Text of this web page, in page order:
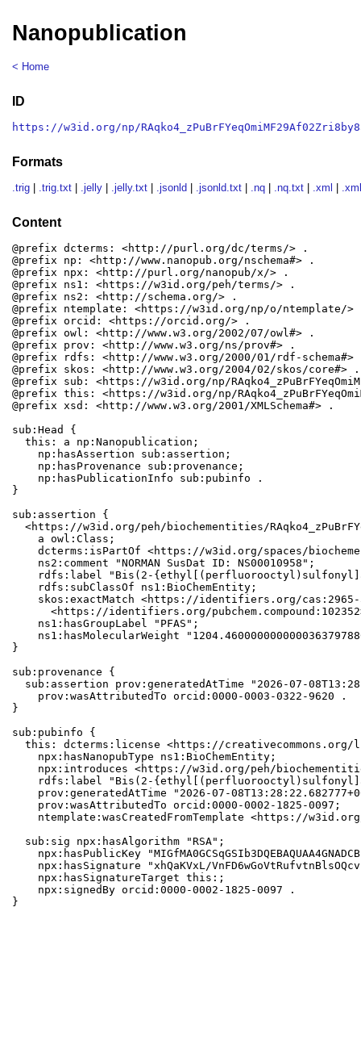
Nanopublication
< Home
ID
https://w3id.org/np/
Formats
.trig .trig.txt .jelly .jelly.txt .jsonld .jsonld.txt .nq .nq.txt .xml
Content
@prefix dcterms: <http://purl.org/dc/terms/> .
@prefix np: <http://www.nanopub.org/nschema#> .
@prefix npx: <http://purl.org/nanopub/x/> .
@prefix ns1: <https://w3id.org/peh/terms/> .
@prefix ns2: <http://schema.org/> .
@prefix ntemplate: <https://w3id.org/np/o/ntemplate/>
@prefix orcid: <https://orcid.org/> .
@prefix owl: <http://www.w3.org/2002/07/owl#> .
@prefix prov: <http://www.w3.org/ns/prov#> .
@prefix rdfs: <http://www.w3.org/2000/01/rdf-schema#>
@prefix skos: <http://www.w3.org/2004/02/skos/core#> .
@prefix sub: <https://w3id.org/np/
@prefix this: <https://w3id.org/np/
@prefix xsd: <http://www.w3.org/2001/XMLSchema#> .
sub:Head {
  this: a np:Nanopublication;
    np:hasAssertion sub:assertion;
    np:hasProvenance sub:provenance;
    np:hasPublicationInfo sub:pubinfo .
}
sub:assertion {
<https://w3id.org/peh/biochementities/
    a owl:Class;
dcterms:isPartOf <https://w3id.org/spaces/
    ns2:comment "NORMAN SusDat ID: NS00010958";
rdfs:label "Bis(2-
    rdfs:subClassOf ns1:BioChemEntity;
skos:exactMatch <https://identifiers.org/
<https://identifiers.org/
    ns1:hasGroupLabel "PFAS";
ns1:hasMolecularWeight
}
sub:provenance {
sub:assertion prov:generatedAtTime "2026-07-
    prov:wasAttributedTo orcid:0000-0003-0322-9620 .
}
sub:pubinfo {
this: dcterms:license <https://creativecommons.org/
    npx:hasNanopubType ns1:BioChemEntity;
npx:introduces <https://w3id.org/peh/
rdfs:label "Bis(2-
prov:generatedAtTime "2026-07-
    prov:wasAttributedTo orcid:0000-0002-1825-0097;
ntemplate:wasCreatedFromTemplate <https://
  sub:sig npx:hasAlgorithm "RSA";
npx:hasPublicKey
npx:hasSignature "xhQaKVxL/
    npx:hasSignatureTarget this:;
    npx:signedBy orcid:0000-0002-1825-0097 .
}